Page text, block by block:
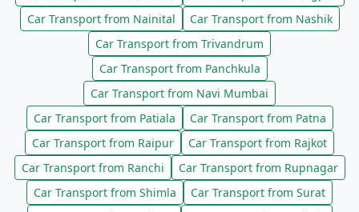
Car Transport from Nainital
Car Transport from Nashik
Car Transport from Trivandrum
Car Transport from Panchkula
Car Transport from Navi Mumbai
Car Transport from Patiala
Car Transport from Patna
Car Transport from Raipur
Car Transport from Rajkot
Car Transport from Ranchi
Car Transport from Rupnagar
Car Transport from Shimla
Car Transport from Surat